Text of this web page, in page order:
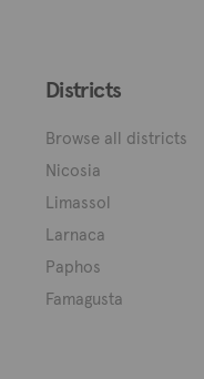
Districts
Browse all districts
Nicosia
Limassol
Larnaca
Paphos
Famagusta